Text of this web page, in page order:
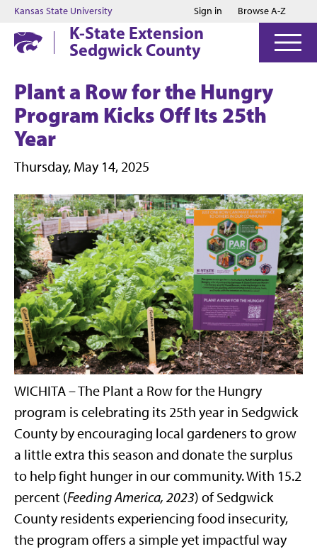
Jump to main content
Jump to footer
Kansas State University Sign in Browse A-Z
K-State Extension
Sedgwick County
Plant a Row for the Hungry
Program Kicks Off Its 25th
Year
Thursday, May 14, 2025
WICHITA – The Plant a Row for the Hungry
program is celebrating its 25th year in Sedgwick
County by encouraging local gardeners to grow
a little extra this season and donate the surplus
to help fight hunger in our community. With 15.2
percent (Feeding America, 2023) of Sedgwick
County residents experiencing food insecurity,
the program offers a simple yet impactful way